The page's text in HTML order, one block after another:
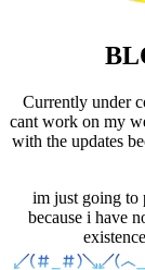
Currently under
cant work on my
with the updates
im just going to
because i have